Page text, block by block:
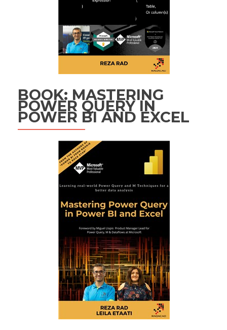
BOOK: MASTERING
POWER QUERY IN
POWER BI AND EXCEL